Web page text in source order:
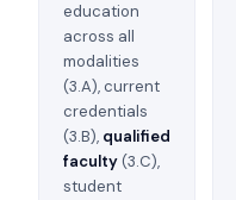
education
across all
modalities
(3.A), current
credentials
(3.B), qualified
faculty(3.C),
student